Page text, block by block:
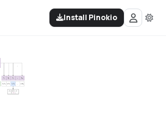
Install Pinokio